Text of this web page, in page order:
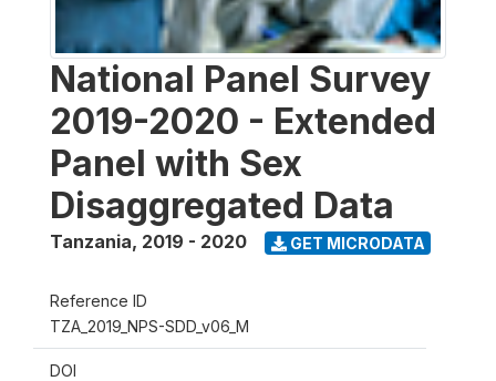
National Panel Survey
2019-2020 - Extended
Panel with Sex
Disaggregated Data
Tanzania, 2019 - 2020 GET MICRODATA
Reference ID
TZA_2019_NPS-SDD_v06_M
DOI